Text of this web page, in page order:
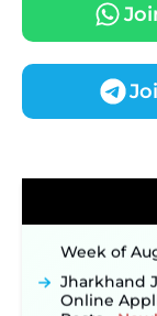
September
Konkan
Out:
Week of
Jharkhand
Online
Posts ‐ New!